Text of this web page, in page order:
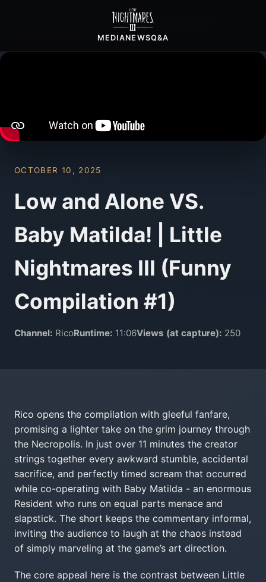
MEDIANEWSQ&A
OCTOBER 10, 2025
Low and Alone VS.
Baby Matilda! | Little
Nightmares III (Funny
Compilation #1)
Channel: RicoRuntime: 11:06Views (at capture): 250
Rico opens the compilation with gleeful fanfare,
promising a lighter take on the grim journey through
the Necropolis. In just over 11 minutes the creator
strings together every awkward stumble, accidental
sacrifice, and perfectly timed scream that occurred
while co-operating with Baby Matilda - an enormous
Resident who runs on equal parts menace and
slapstick. The short keeps the commentary informal,
inviting the audience to laugh at the chaos instead
of simply marveling at the game’s art direction.
The core appeal here is the contrast between Little